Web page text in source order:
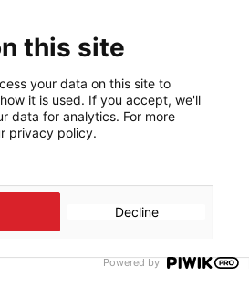
this site
your data on this site to
it is used. If you accept, we'll
data for analytics. For more
privacy policy.
Decline
Powered by